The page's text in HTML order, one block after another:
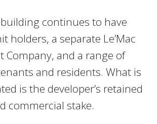
continues to have
holders, a separate Le’Mac
Company, and a range of
and residents. What is
is the developer’s retained
commercial stake.